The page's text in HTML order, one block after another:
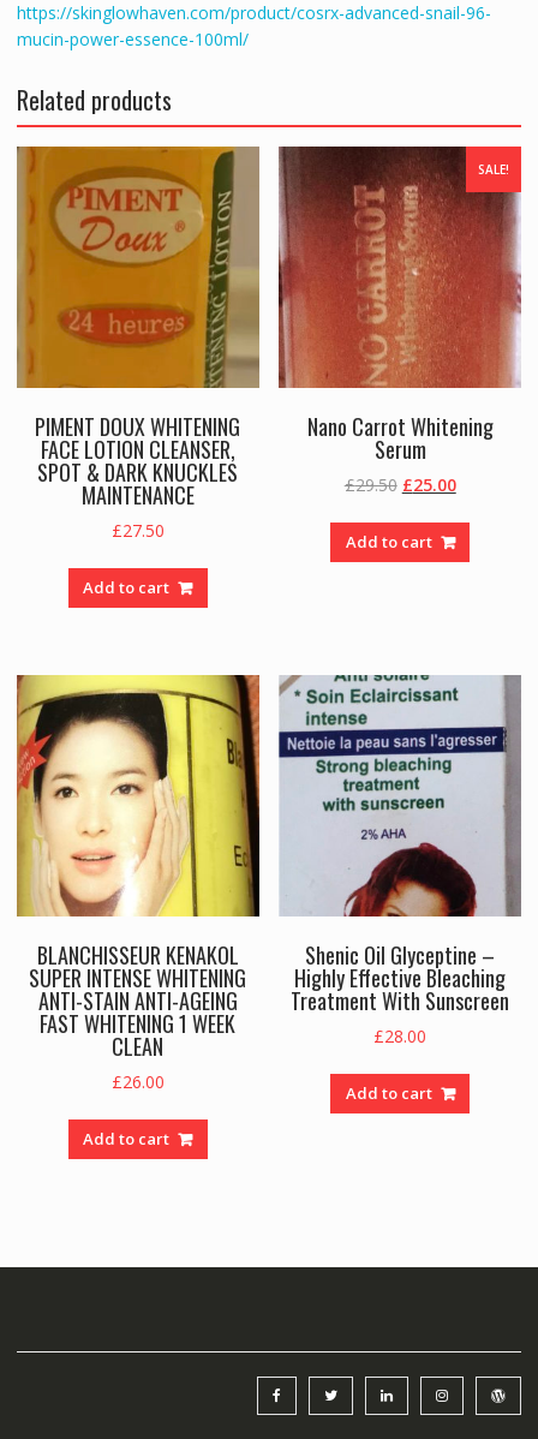
https://skinglowhaven.com/product/cosrx-advanced-snail-96-
mucin-power-essence-100ml/
Related products
PIMENT DOUX WHITENING
FACE LOTION CLEANSER,
SPOT & DARK KNUCKLES
MAINTENANCE
£27.50
Add to cart
SALE!
Nano Carrot Whitening
Serum
£29.50 Original
was:
£29.50.
£25.00Current
is:
£25.00.
Add to cart
BLANCHISSEUR KENAKOL
SUPER INTENSE WHITENING
ANTI-STAIN ANTI-AGEING
FAST WHITENING 1 WEEK
CLEAN
£26.00
Add to cart
Shenic Oil Glyceptine –
Highly Effective Bleaching
Treatment With Sunscreen
£28.00
Add to cart